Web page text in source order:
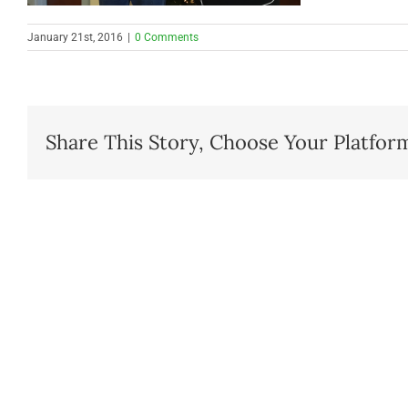
January 21st, 2016 | 0 Comments
Share This Story, Choose Your